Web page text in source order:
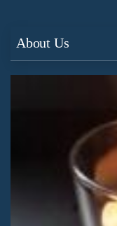
About Us